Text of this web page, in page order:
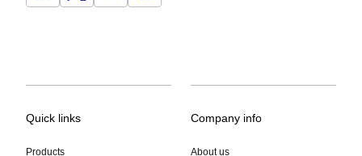
Quick links
Products
Company info
About us